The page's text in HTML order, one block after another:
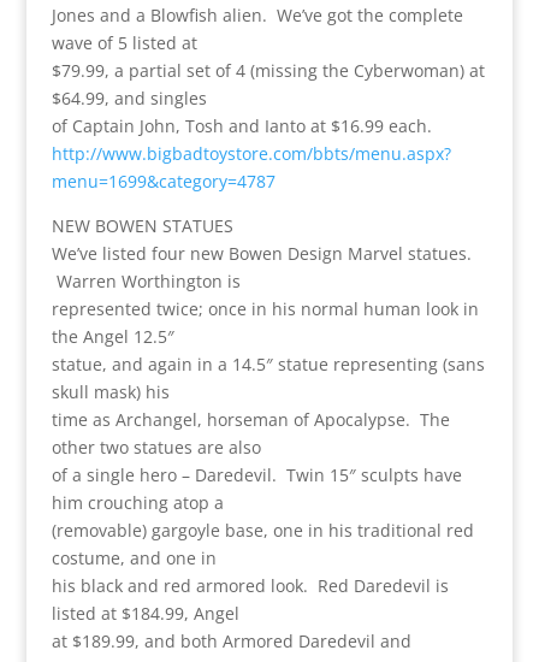
Jones and a Blowfish alien. We’ve got the complete
wave of 5 listed at
$79.99, a partial set of 4 (missing the Cyberwoman) at
$64.99, and singles
of Captain John, Tosh and Ianto at $16.99 each.
http://www.bigbadtoystore.com/bbts/menu.aspx?
menu=1699&category=4787
NEW BOWEN STATUES
We’ve listed four new Bowen Design Marvel statues.
Warren Worthington is
represented twice; once in his normal human look in
the Angel 12.5″
statue, and again in a 14.5″ statue representing (sans
skull mask) his
time as Archangel, horseman of Apocalypse. The
other two statues are also
of a single hero – Daredevil. Twin 15″ sculpts have
him crouching atop a
(removable) gargoyle base, one in his traditional red
costume, and one in
his black and red armored look. Red Daredevil is
listed at $184.99, Angel
at $189.99, and both Armored Daredevil and